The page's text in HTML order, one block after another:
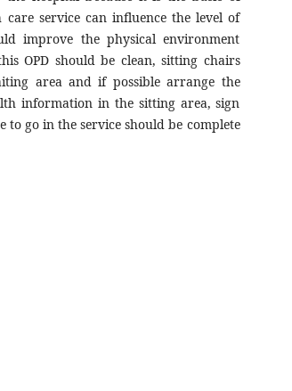
service can influence the level of
improve the physical environment
OPD should be clean, sitting chairs
area and if possible arrange the
information in the sitting area, sign
go in the service should be complete